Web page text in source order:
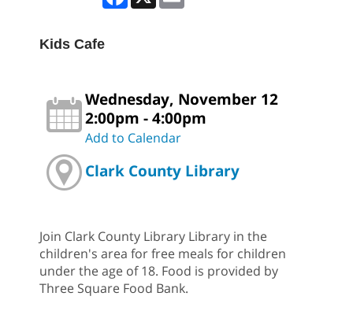
Kids Cafe
Wednesday, November 12
2:00pm - 4:00pm
Add to Calendar
Clark County Library
Join Clark County Library Library in the
children's area for free meals for children
under the age of 18. Food is provided by
Three Square Food Bank.